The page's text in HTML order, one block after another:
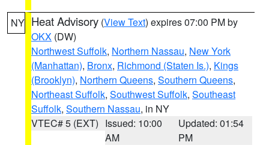
NY Heat Advisory (View Text) expires 07:00 PM by
OKX (DW)
Northwest Suffolk, Northern Nassau, New York
(Manhattan), Bronx, Richmond (Staten Is.), Kings
(Brooklyn), Northern Queens, Southern Queens,
Northeast Suffolk, Southwest Suffolk, Southeast
Suffolk, Southern Nassau, in NY
VTEC# 5 (EXT) Issued: 10:00
AM
Updated: 01:54
PM